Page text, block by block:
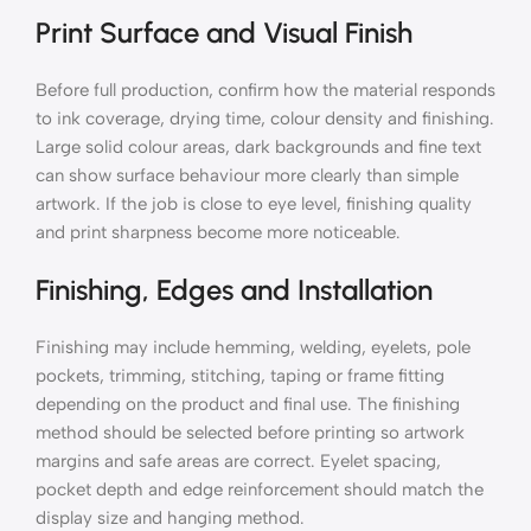
Print Surface and Visual Finish
Before full production, confirm how the material responds
to ink coverage, drying time, colour density and finishing.
Large solid colour areas, dark backgrounds and fine text
can show surface behaviour more clearly than simple
artwork. If the job is close to eye level, finishing quality
and print sharpness become more noticeable.
Finishing, Edges and Installation
Finishing may include hemming, welding, eyelets, pole
pockets, trimming, stitching, taping or frame fitting
depending on the product and final use. The finishing
method should be selected before printing so artwork
margins and safe areas are correct. Eyelet spacing,
pocket depth and edge reinforcement should match the
display size and hanging method.